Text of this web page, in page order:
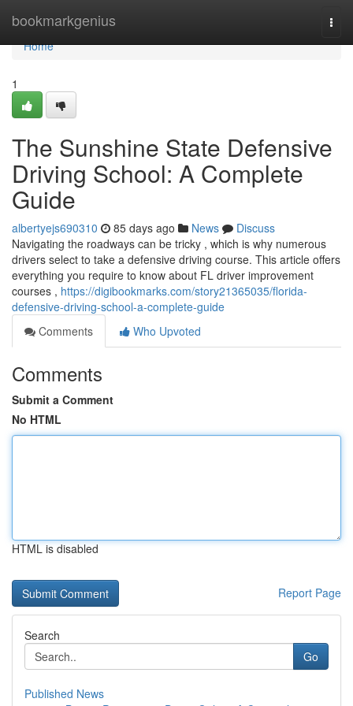
bookmarkgenius
Home
Home
1
The Sunshine State Defensive
Driving School: A Complete
Guide
albertyejs690310 85 days ago News
Discuss
Navigating the roadways can be tricky , which is why numerous
drivers select to take a defensive driving course. This article offers
everything you require to know about FL driver improvement
courses , https://digibookmarks.com/story21365035/florida-
defensive-driving-school-a-complete-guide
Comments
Who Upvoted
Comments
Submit a Comment
No HTML
HTML is disabled
Report Page
Search
Go
Published News